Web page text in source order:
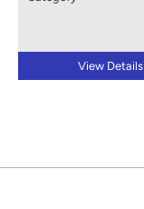
View Details